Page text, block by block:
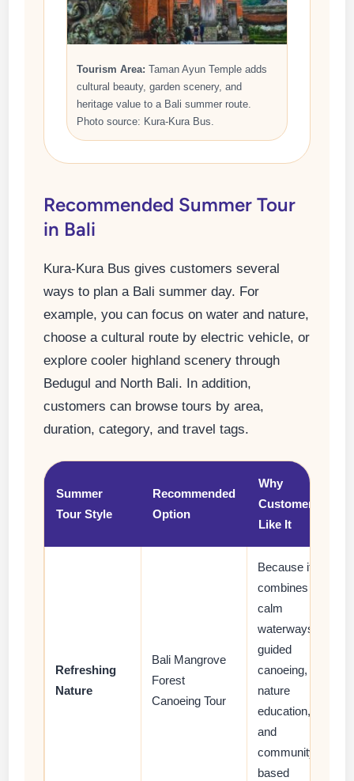
Tourism Area: Taman Ayun Temple adds
cultural beauty, garden scenery, and
heritage value to a Bali summer route.
Photo source: Kura-Kura Bus.
Recommended Summer Tour
in Bali
Kura-Kura Bus gives customers several
ways to plan a Bali summer day. For
example, you can focus on water and nature,
choose a cultural route by electric vehicle, or
explore cooler highland scenery through
Bedugul and North Bali. In addition,
customers can browse tours by area,
duration, category, and travel tags.
Summer
Tour Style
Recommended
Option
Why
Customers
Like It
Refreshing
Nature
Bali Mangrove
Forest
Canoeing Tour
Because it
combines
calm
waterways,
guided
canoeing,
nature
education,
and
community-
based